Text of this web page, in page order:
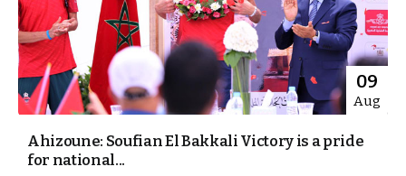
09
Aug
Ahizoune: Soufian El Bakkali Victory is a pride
for national...